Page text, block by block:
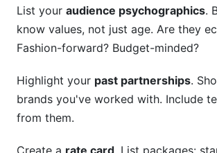
List your audience psychographics.
know values, not just age. Are they
Fashion-forward? Budget-minded?
Highlight your past partnerships.
brands you've worked with. Include
from them.
Create a rate card . List packages: